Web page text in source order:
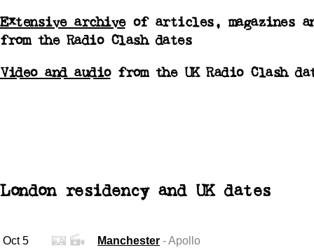
Extensive archiveof articles, magazines
from the Radio Clash dates
Video and audiofrom the UK Radio Clash
London residency and UK dates
Oct 5 Manchester - Apollo